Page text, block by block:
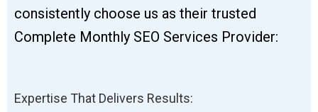
consistently choose us as their trusted
Complete Monthly SEO Services Provider:
Expertise That Delivers Results: